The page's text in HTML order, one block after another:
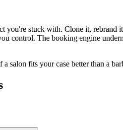
you're stuck with. Clone it,
control. The booking engine
a salon fits your case better than a